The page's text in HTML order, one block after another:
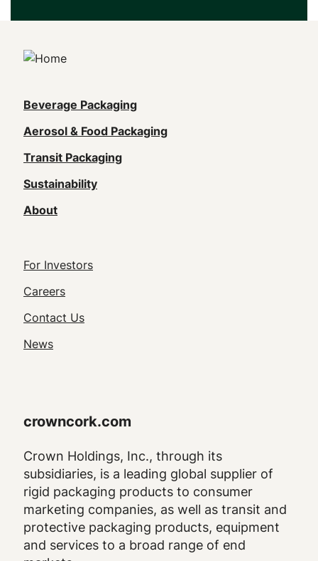
Main
navigation
(Footer)
Beverage Packaging
Aerosol & Food Packaging
Transit Packaging
Sustainability
About
Footer
Utility
Navigation
For Investors
Careers
Contact Us
News
crowncork.com
Crown Holdings, Inc., through its
subsidiaries, is a leading global supplier of
rigid packaging products to consumer
marketing companies, as well as transit and
protective packaging products, equipment
and services to a broad range of end